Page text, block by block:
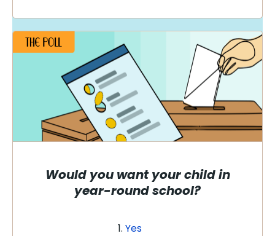
Would you want your child in
year-round school?
Yes